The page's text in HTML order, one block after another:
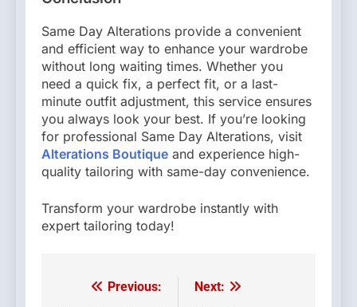
Same Day Alterations provide a convenient
and efficient way to enhance your wardrobe
without long waiting times. Whether you
need a quick fix, a perfect fit, or a last-
minute outfit adjustment, this service ensures
you always look your best. If you’re looking
for professional Same Day Alterations, visit
Alterations Boutique and experience high-
quality tailoring with same-day convenience.
Transform your wardrobe instantly with
expert tailoring today!
Post
Previous:
Next: